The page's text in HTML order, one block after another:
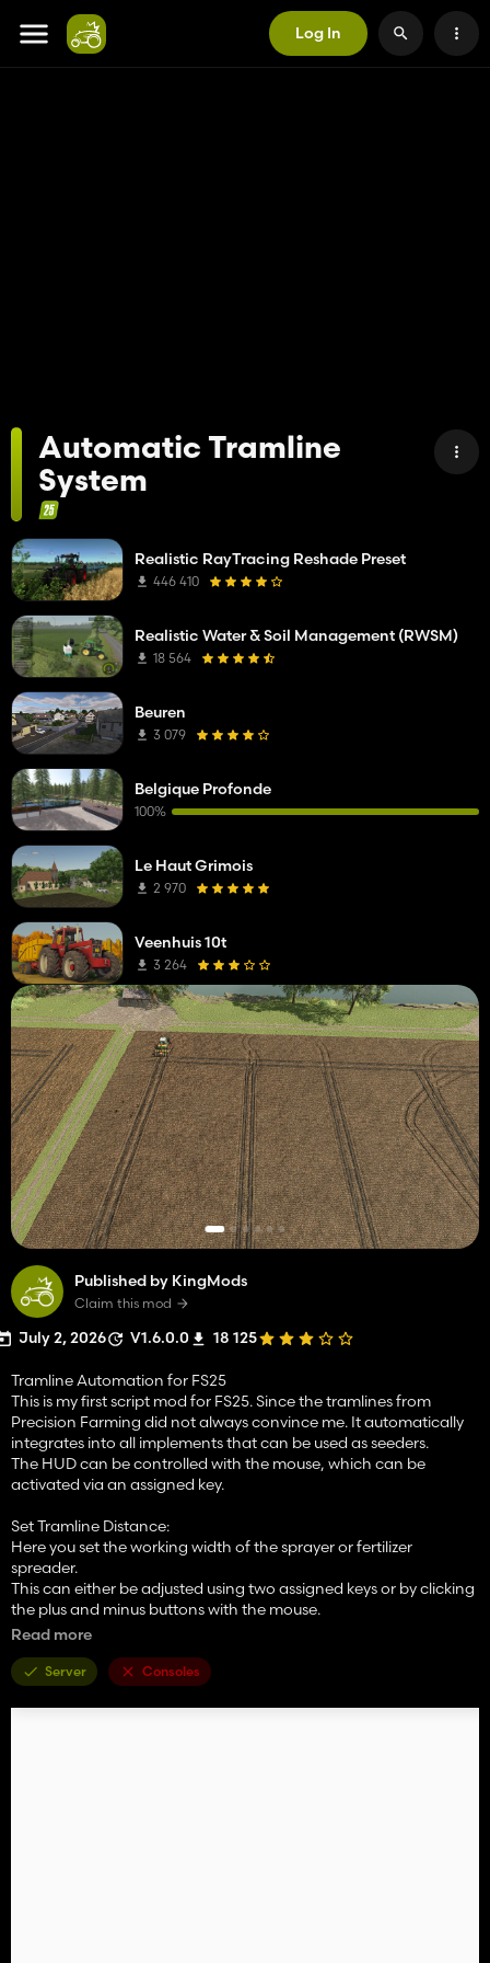
Log In
Automatic Tramline
System
Published by KingMods
Claim this mod
July 2, 2026 V1.6.0.0 18 125
Tramline Automation for FS25
This is my first script mod for FS25. Since the tramlines from
Precision Farming did not always convince me. It automatically
integrates into all implements that can be used as seeders.
The HUD can be controlled with the mouse, which can be
activated via an assigned key.
Set Tramline Distance:
Here you set the working width of the sprayer or fertilizer
spreader.
This can either be adjusted using two assigned keys or by clicking
the plus and minus buttons with the mouse.
Here you can see the number of passes required for one working
width of the sprayer or fertilizer spreader.
In Semiautomatic mode, the current pass can be adjusted with +
Read more
Server Consoles
Realistic RayTracing Reshade Preset
446 410
Realistic Water & Soil Management (RWSM)
18 564
Beuren
3 079
Belgique Profonde
100%
Le Haut Grimois
2 970
Veenhuis 10t
3 264